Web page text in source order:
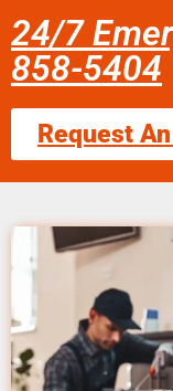
24/7
858-5404
Request